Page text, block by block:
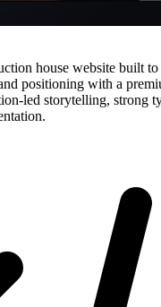
house website built to
positioning with a
led storytelling, strong